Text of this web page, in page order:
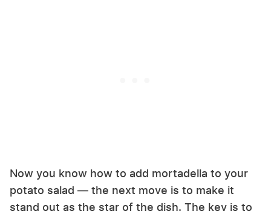
Now you know how to add mortadella to your
potato salad — the next move is to make it
stand out as the star of the dish. The key is to